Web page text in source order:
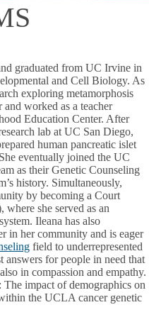
graduated from UC Irvine in
and Cell Biology. As
exploring metamorphosis
worked as a teacher
Education Center. After
lab at UC San Diego,
human pancreatic islet
eventually joined the UC
as their Genetic Counseling
history. Simultaneously,
by becoming a Court
she served as an
Ileana has also
in her community and is eager
field to underrepresented
answers for people in need that
in compassion and empathy.
The impact of demographics on
the UCLA cancer genetic